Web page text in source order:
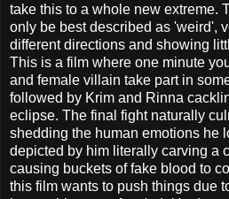
take this to a whole new extreme.
only be best described as 'weird',
different directions and showing
This is a film where one minute
and female villain take part in
followed by Krim and Rinna
eclipse. The final fight naturally
shedding the human emotions he
depicted by him literally carving a
causing buckets of fake blood to
this film wants to push things due